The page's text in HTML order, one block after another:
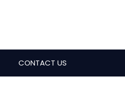
CONTACT US